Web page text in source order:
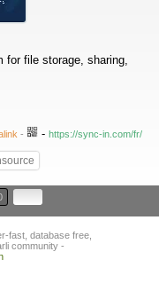
for file storage, sharing,
- - https://sync-in.com/fr/
fast, database free,
community -